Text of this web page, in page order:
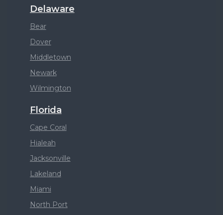
Delaware
Bear
Dover
Middletown
Newark
Wilmington
Florida
Cape Coral
Hialeah
Jacksonville
Lakeland
Miami
North Port